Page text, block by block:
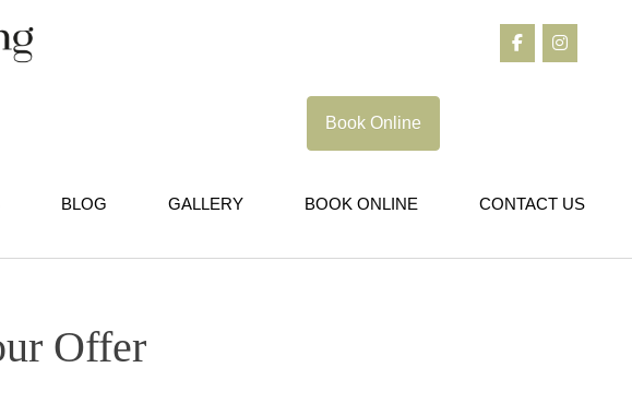
Book Online
BLOG GALLERY BOOK ONLINE CONTACT US
Offer